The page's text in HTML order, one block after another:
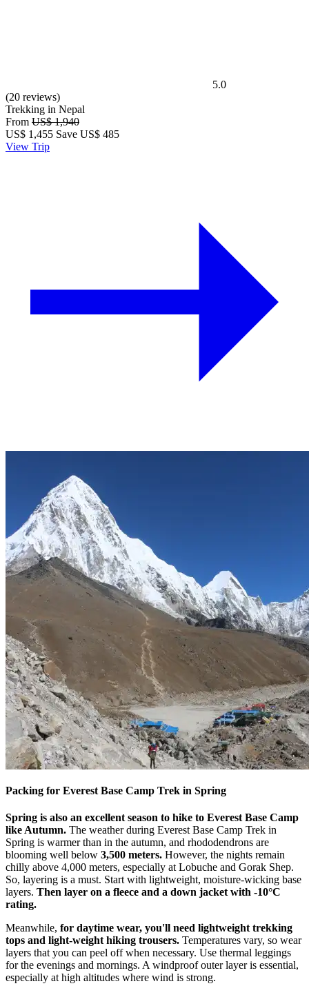
5.0
(20 reviews)
Trekking in Nepal
From US$ 1,940
US$ 1,455 Save US$ 485
View Trip
Packing for Everest Base Camp Trek in Spring
Spring is also an excellent season to hike to Everest Base Camp
like Autumn. The weather during Everest Base Camp Trek in
Spring is warmer than in the autumn, and rhododendrons are
blooming well below 3,500 meters. However, the nights remain
chilly above 4,000 meters, especially at Lobuche and Gorak Shep.
So, layering is a must. Start with lightweight, moisture-wicking base
layers. Then layer on a fleece and a down jacket with -10°C
rating.
Meanwhile, for daytime wear, you'll need lightweight trekking
tops and light-weight hiking trousers. Temperatures vary, so wear
layers that you can peel off when necessary. Use thermal leggings
for the evenings and mornings. A windproof outer layer is essential,
especially at high altitudes where wind is strong.